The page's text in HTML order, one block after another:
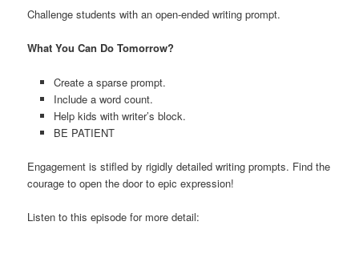
Challenge students with an open-ended writing prompt.
What You Can Do Tomorrow?
Create a sparse prompt.
Include a word count.
Help kids with writer’s block.
BE PATIENT
Engagement is stifled by rigidly detailed writing prompts. Find the
courage to open the door to epic expression!
Listen to this episode for more detail: